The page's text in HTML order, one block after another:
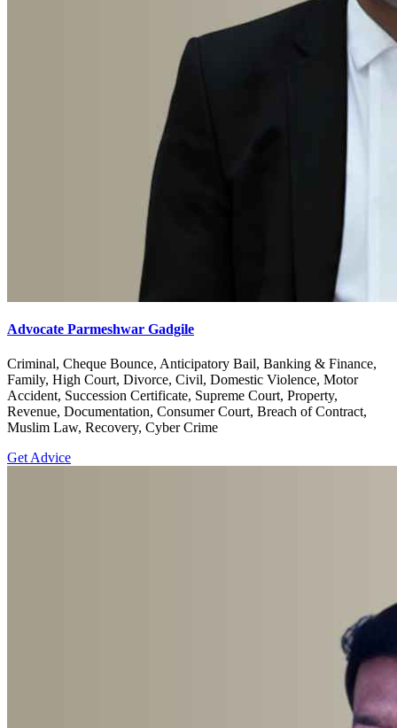
Advocate Parmeshwar Gadgile
Criminal, Cheque Bounce, Anticipatory Bail, Banking & Finance,
Family, High Court, Divorce, Civil, Domestic Violence, Motor
Accident, Succession Certificate, Supreme Court, Property,
Revenue, Documentation, Consumer Court, Breach of Contract,
Muslim Law, Recovery, Cyber Crime
Get Advice